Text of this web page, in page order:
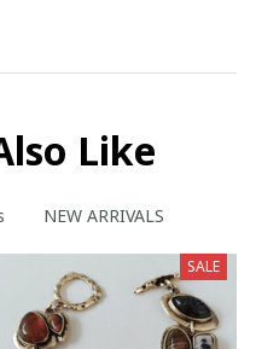
Like
NEW ARRIVALS
SALE